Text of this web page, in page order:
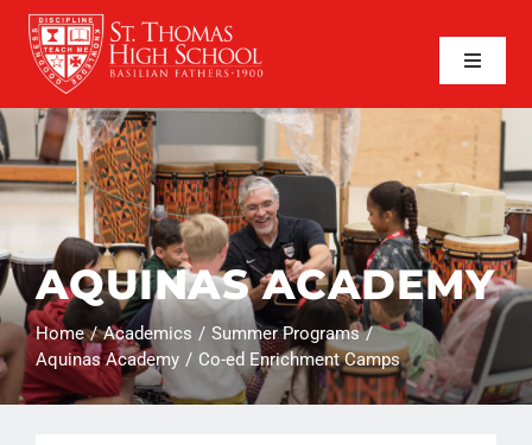
Skip
content
Toggle
SEARCH
FOR:
APPLY NOW
QUICK LINKS
ABOUT
ADMISSIONS
AQUINAS ACADEMY
Home Academics
Summer Programs
Aquinas Academy
Co-ed Enrichment Camps